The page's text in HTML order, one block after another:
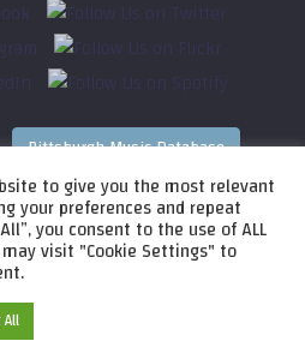
Pittsburgh Music Database
Productions, LLC. All Rights
be used without permission. Web
Higher Images, Inc.
to give you the most relevant
your preferences and repeat
you consent to the use of ALL
visit "Cookie Settings" to
4 Block A